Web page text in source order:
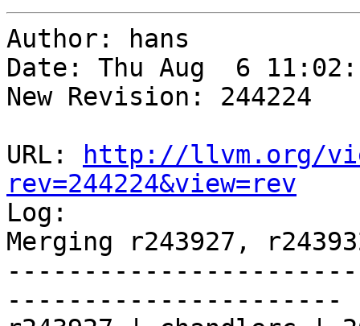
Author: hans
Date: Thu Aug  6
New Revision: 244224
URL:
http://llvm.org/
rev=244224&view=rev
Log:
Merging r243927,
----------------------